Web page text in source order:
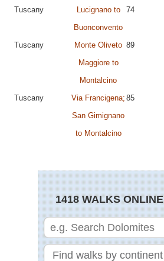
Tuscany
Lucignano to
Buonconvento
74
Tuscany
Monte Oliveto
Maggiore to
Montalcino
89
Tuscany
Via Francigena;
San Gimignano
to Montalcino
85
1418 WALKS ONLINE